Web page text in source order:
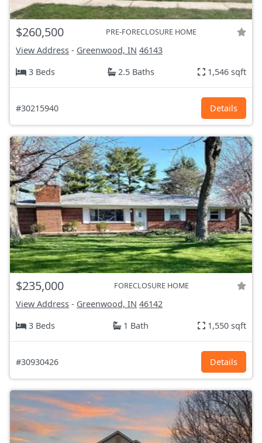
$260,500 PRE-FORECLOSURE HOME
View Address - Greenwood, IN 46143
3 Beds
2.5 Baths 1,546 sqft
#30215940 Details
$235,000 FORECLOSURE HOME
View Address - Greenwood, IN 46142
3 Beds
1 Bath 1,550 sqft
#30930426 Details